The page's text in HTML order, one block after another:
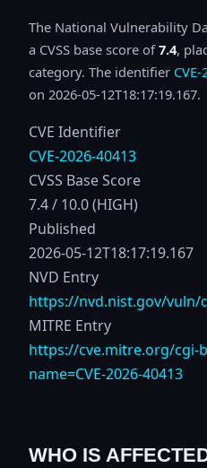
The National Vulnerability
a CVSS base score of7.4,
category. The identifier
on 2026-05-12T18:17:19.167.
CVE Identifier
CVE-2026-40413
CVSS Base Score
7.4 / 10.0 (HIGH)
Published
2026-05-12T18:17:19.167
NVD Entry
https://nvd.nist.gov/vuln/
MITRE Entry
https://cve.mitre.org/cgi-
name=CVE-2026-40413
WHO IS